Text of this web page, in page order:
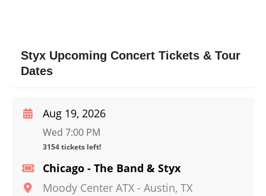
Styx Upcoming Concert Tickets & Tour
Dates
Chicago - The Band & Styx
Moody Center ATX - Austin, TX
Aug 19, 2026
Wed 7:00 PM
3154 tickets left!